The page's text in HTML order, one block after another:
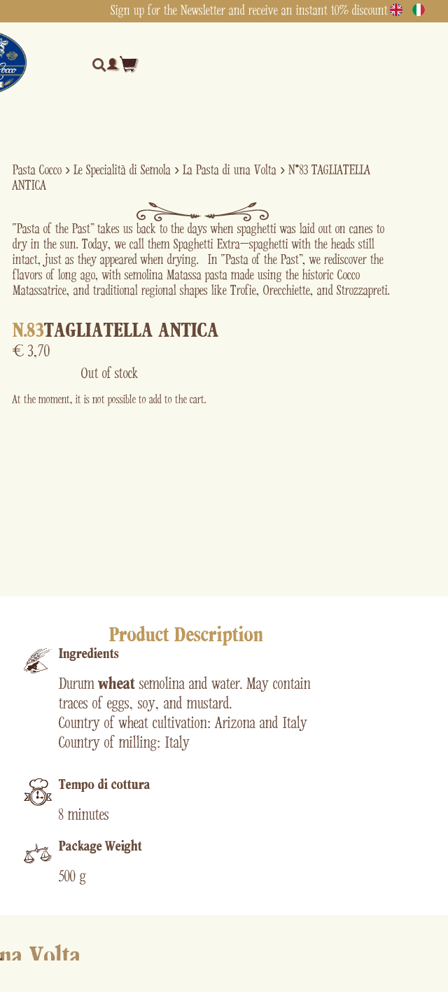
Sign up for the Newsletter and receive an instant 10% discount
Pasta Cocco › Le Specialità di Semola › La Pasta di una Volta › N°83 TAGLIATELLA
ANTICA
“Pasta of the Past” takes us back to the days when spaghetti was laid out on canes to
dry in the sun. Today, we call them Spaghetti Extra—spaghetti with the heads still
intact, just as they appeared when drying. In “Pasta of the Past” , we rediscover the
flavors of long ago, with semolina Matassa pasta made using the historic Cocco
Matassatrice, and traditional regional shapes like Trofie, Orecchiette, and Strozzapreti.
N.83TAGLIATELLA ANTICA
€ 3,70
Out of stock
At the moment, it is not possible to add to the cart.
Product Description
Ingredients
Durumwheat semolina and water. May contain
traces of eggs, soy, and mustard.
Country of wheat cultivation: Arizona and Italy
Country of milling: Italy
Tempo di cottura​
8 minutes
Package Weight
500 g
Volta